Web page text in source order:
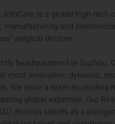
IntoCare is a global high-tech
manufacturing and
surgical devices.
headquartered in Suzhou,
most innovative, dynamic,
We have a team exceeding
global expertise. Our
division stands as a